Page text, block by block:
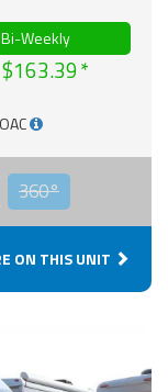
Bi-Weekly
$163.39
360°
ON THIS UNIT